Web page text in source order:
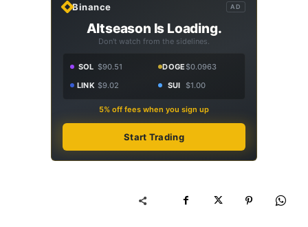
Binance AD
Altseason Is Loading.
Don't watch from the sidelines.
SOL $90.51 DOGE$0.0963
LINK $9.02 SUI $1.00
5% off fees when you sign up
Start Trading